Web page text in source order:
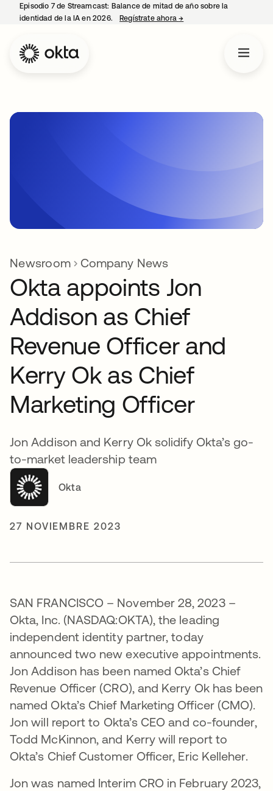
Episodio 7 de Streamcast: Balance de mitad de año sobre la
identidad de la IA en 2026.
Regístrate ahora→
Newsroom Company News
Okta appoints Jon
Addison as Chief
Revenue Officer and
Kerry Ok as Chief
Marketing Officer
Jon Addison and Kerry Ok solidify Okta’s go-
to-market leadership team
Okta
27 NOVIEMBRE 2023
SAN FRANCISCO – November 28, 2023 –
Okta, Inc. (NASDAQ:OKTA), the leading
independent identity partner, today
announced two new executive appointments.
Jon Addison has been named Okta’s Chief
Revenue Officer (CRO), and Kerry Ok has been
named Okta’s Chief Marketing Officer (CMO).
Jon will report to Okta’s CEO and co-founder,
Todd McKinnon, and Kerry will report to
Okta’s Chief Customer Officer, Eric Kelleher.
Jon was named Interim CRO in February 2023,